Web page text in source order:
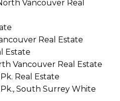
Vancouver Real
Real Estate
Estate
Vancouver Real Estate
Real Estate
South Surrey White